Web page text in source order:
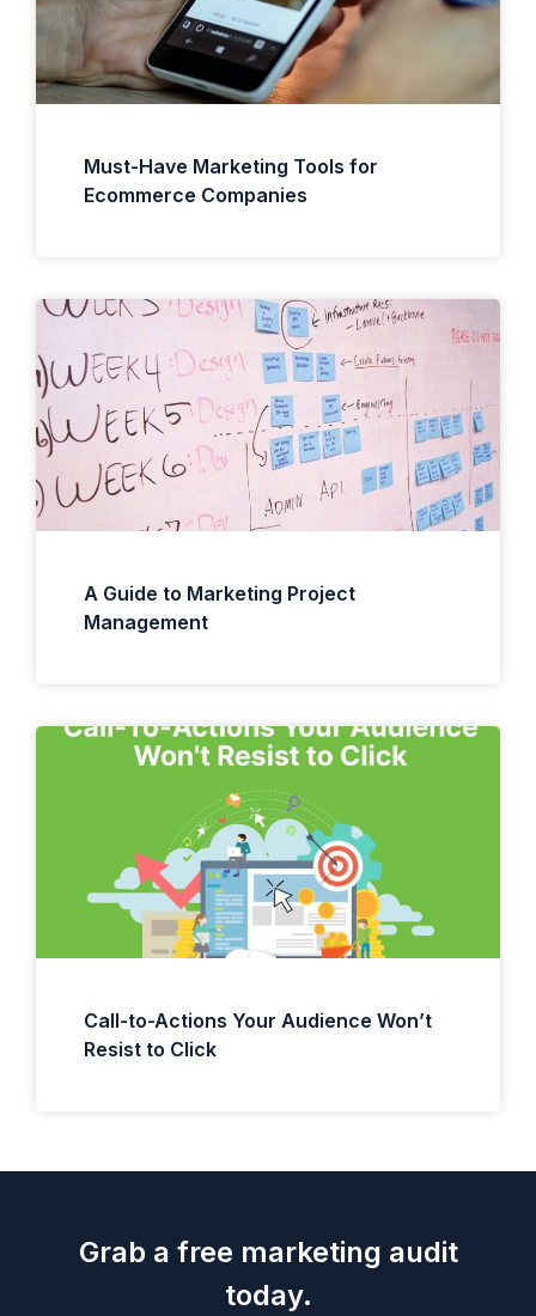
Must-Have Marketing Tools for
Ecommerce Companies
A Guide to Marketing Project
Management
Call-to-Actions Your Audience Won’t
Resist to Click
Grab a free marketing audit
today.